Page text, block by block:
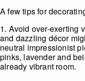
A few tips for
1. Avoid over-exerting
and dazzling décor
neutral impressionist
pinks, lavender and
already vibrant room.